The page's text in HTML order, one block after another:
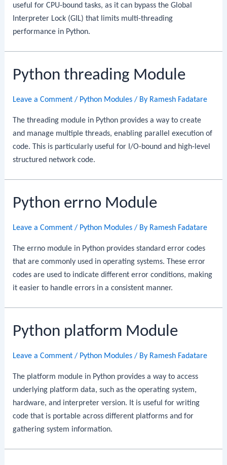
useful for CPU-bound tasks, as it can bypass the Global
Interpreter Lock (GIL) that limits multi-threading
performance in Python.
Python threading Module
Leave a Comment / Python Modules / By Ramesh Fadatare
The threading module in Python provides a way to create
and manage multiple threads, enabling parallel execution of
code. This is particularly useful for I/O-bound and high-level
structured network code.
Python errno Module
Leave a Comment / Python Modules / By Ramesh Fadatare
The errno module in Python provides standard error codes
that are commonly used in operating systems. These error
codes are used to indicate different error conditions, making
it easier to handle errors in a consistent manner.
Python platform Module
Leave a Comment / Python Modules / By Ramesh Fadatare
The platform module in Python provides a way to access
underlying platform data, such as the operating system,
hardware, and interpreter version. It is useful for writing
code that is portable across different platforms and for
gathering system information.